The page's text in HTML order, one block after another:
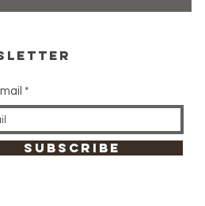
SUBSCRIBE